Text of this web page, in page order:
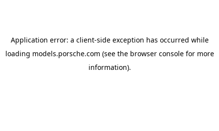
Application error: a client-side exception has occurred while
loading models.porsche.com (see the browser consolefor more
information).